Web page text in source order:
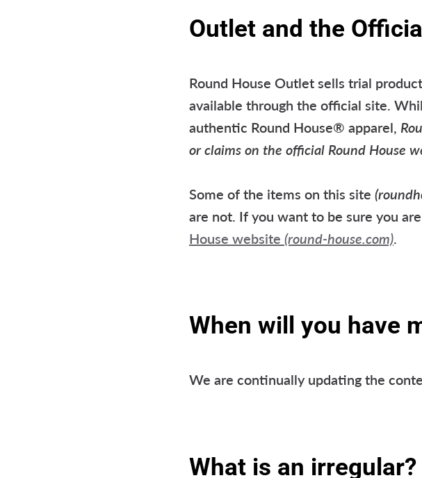
Outlet and the
Round House Outlet sells trial
available through the official site.
authentic Round House® apparel,
or claims on the official Round House
Some of the items on this site
are not. If you want to be sure you
House website (round-house.com)
When will you have
We are continually updating the
What is an